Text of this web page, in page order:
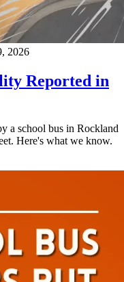
2026
Reported in
a school bus in Rockland
Here's what we know.